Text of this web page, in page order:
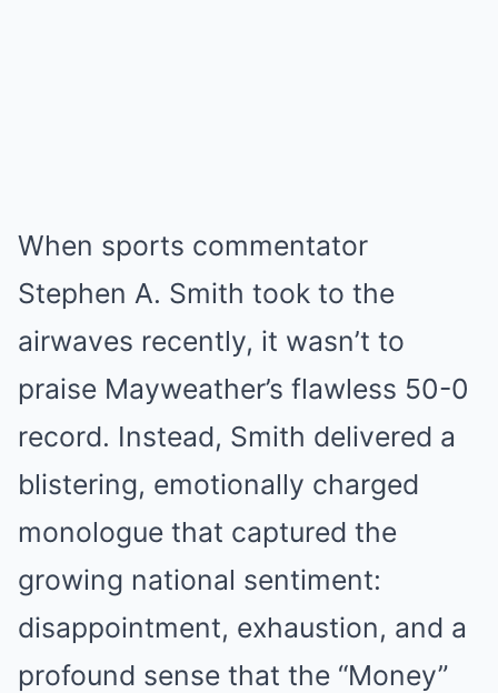
When sports commentator
Stephen A. Smith took to the
airwaves recently, it wasn’t to
praise Mayweather’s flawless 50-0
record. Instead, Smith delivered a
blistering, emotionally charged
monologue that captured the
growing national sentiment:
disappointment, exhaustion, and a
profound sense that the “Money”